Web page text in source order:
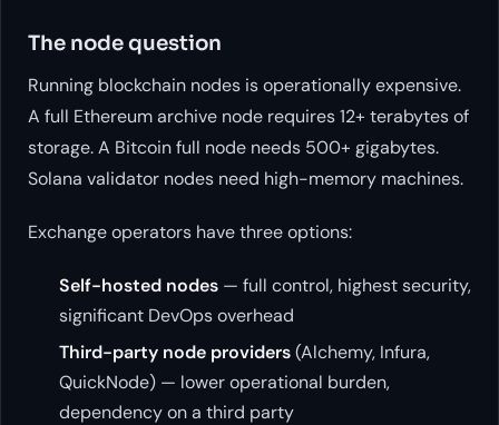
The node question
Running blockchain nodes is operationally expensive.
A full Ethereum archive node requires 12+ terabytes of
storage. A Bitcoin full node needs 500+ gigabytes.
Solana validator nodes need high-memory machines.
Exchange operators have three options:
Self-hosted nodes — full control, highest security,
significant DevOps overhead
Third-party node providers(Alchemy, Infura,
QuickNode) — lower operational burden,
dependency on a third party